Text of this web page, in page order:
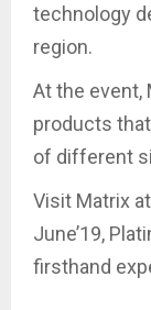
technology
region.
At the event,
products
of different
Visit Matrix
June’19,
firsthand